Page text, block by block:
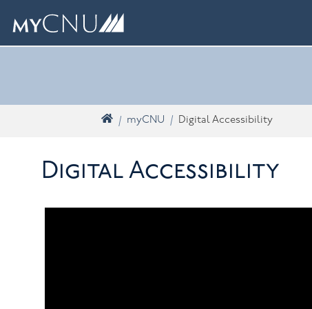
HomemyCNU Digital Accessibility
Digital Accessibility